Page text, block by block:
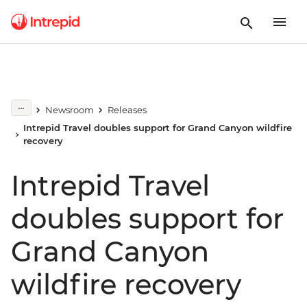
Newsroom
Releases
Intrepid Travel doubles support for Grand Canyon wildfire
recovery
Intrepid Travel
doubles support for
Grand Canyon
wildfire recovery